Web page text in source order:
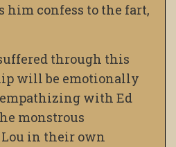
him confess to the fart,
through this
will be emotionally
with Ed
monstrous
in their own